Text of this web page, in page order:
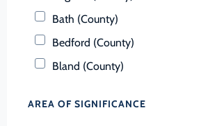
Bath (County)
Bedford (County)
Bland (County)
AREA OF SIGNIFICANCE